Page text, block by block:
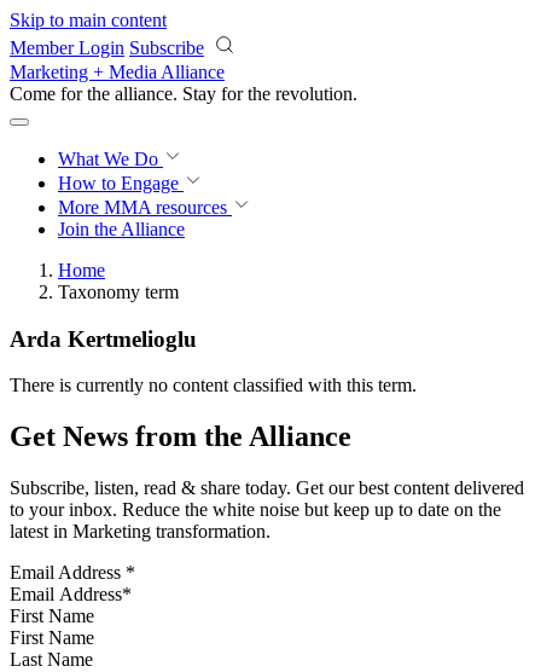
Skip to main content
Member Login Subscribe
Marketing + Media Alliance
Come for the alliance. Stay for the revolution.
What We Do
How to Engage
More MMA resources
Join the Alliance
Home
Taxonomy term
Arda Kertmelioglu
There is currently no content classified with this term.
Get News from the Alliance
Subscribe, listen, read & share today. Get our best content delivered
to your inbox. Reduce the white noise but keep up to date on the
latest in Marketing transformation.
Email Address *
First Name
Last Name